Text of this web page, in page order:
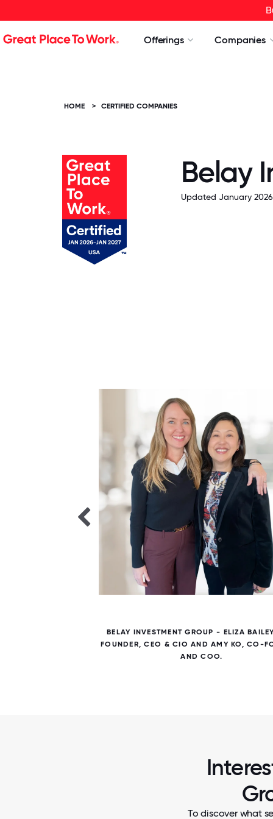
Offerings Companies
HOME > CERTIFIED COMPANIES
Belay
Updated January 2026.
BELAY INVESTMENT GROUP - ELIZA
FOUNDER, CEO & CIO AND AMY KO, CO-
AND COO.
To discover what